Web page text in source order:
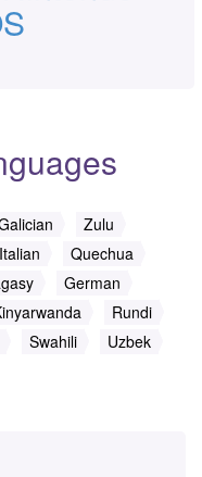
Zulu
Italian
Quechua
German
Rundi
Swahili
Uzbek